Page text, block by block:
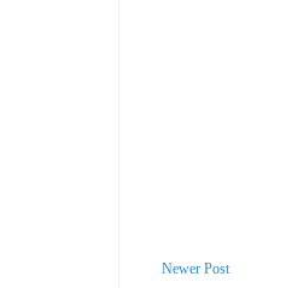
Newer Post